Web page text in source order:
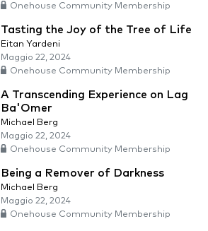
Onehouse Community Membership
Tasting the Joy of the Tree of Life
Eitan Yardeni
Maggio 22, 2024
Onehouse Community Membership
A Transcending Experience on Lag
Ba'Omer
Michael Berg
Maggio 22, 2024
Onehouse Community Membership
Being a Remover of Darkness
Michael Berg
Maggio 22, 2024
Onehouse Community Membership